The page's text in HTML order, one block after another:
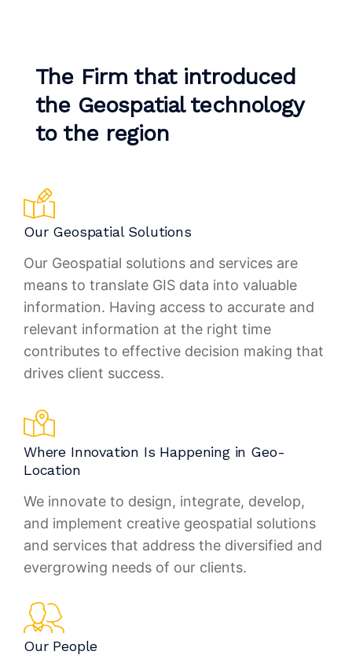
The Firm that introduced
the Geospatial technology
to the region
Our Geospatial Solutions
Our Geospatial solutions and services are
means to translate GIS data into valuable
information. Having access to accurate and
relevant information at the right time
contributes to effective decision making that
drives client success.
Where Innovation Is Happening in Geo-
Location
We innovate to design, integrate, develop,
and implement creative geospatial solutions
and services that address the diversified and
evergrowing needs of our clients.
Our People